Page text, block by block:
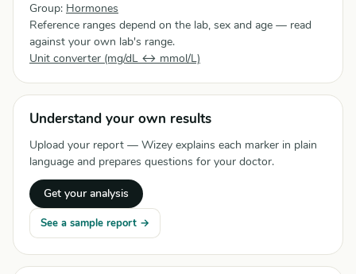
Group: Hormones
Reference ranges depend on the lab, sex and age — read
against your own lab's range.
Unit converter (mg/dL ↔ mmol/L)
Understand your own results
Upload your report — Wizey explains each marker in plain
language and prepares questions for your doctor.
Get your analysis
See a sample report →